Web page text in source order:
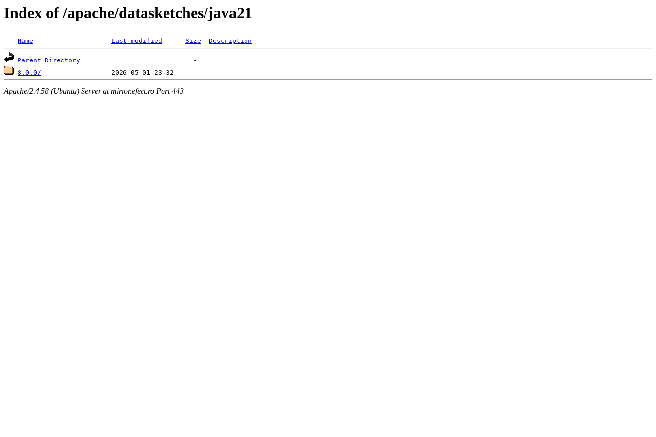
Index of /apache/datasketches/java21
Name Last modified Size Description
Parent Directory
8.0.0/
Apache/2.4.58 (Ubuntu) Server at mirror.efect.ro Port 443